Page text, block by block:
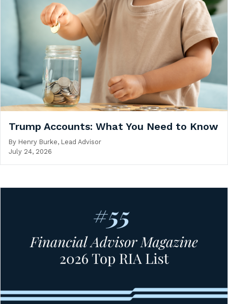
Trump Accounts: What You Need to Know
By Henry Burke, Lead Advisor
July 24, 2026